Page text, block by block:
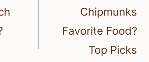
Chipmunks
Favorite Food?
Top Picks